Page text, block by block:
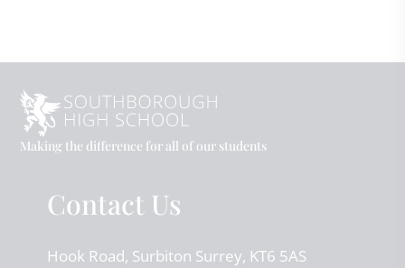
Making the difference for all of our students
Contact Us
Hook Road Surbiton Surrey KT6 5AS